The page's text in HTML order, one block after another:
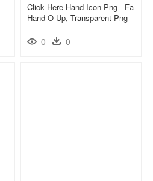
Click Here Hand Icon Png - Fa
Hand O Up, Transparent Png
0 0